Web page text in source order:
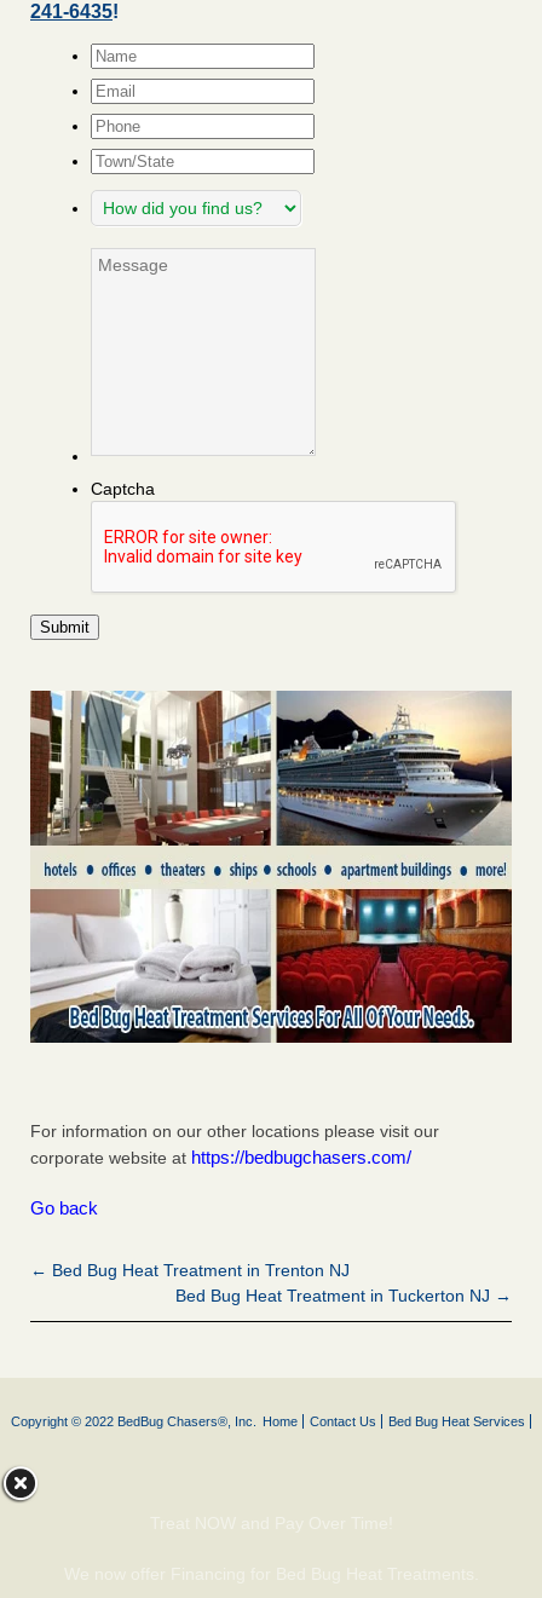
241-6435!
Name*
Email*
Phone
Town/State
How
did
find
Message
Captcha
For information on our other locations please visit our
corporate website at https://bedbugchasers.com/
Go back
← Bed Bug Heat Treatment in Trenton NJ
Bed Bug Heat Treatment in Tuckerton NJ →
Copyright © 2022 BedBug Chasers®, Inc. Home Contact Us Bed Bug Heat Services